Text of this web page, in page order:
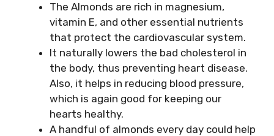
The Almonds are rich in magnesium,
vitamin E, and other essential nutrients
that protect the cardiovascular system.
It naturally lowers the bad cholesterol in
the body, thus preventing heart disease.
Also, it helps in reducing blood pressure,
which is again good for keeping our
hearts healthy.
A handful of almonds every day could help